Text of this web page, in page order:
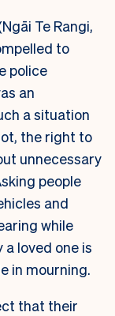
Te Rangi,
to
police
an
a situation
the right to
unnecessary
people
and
while
loved one is
in mourning.
that their